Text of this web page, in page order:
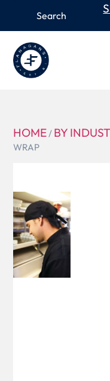
HOME/ BY
WRAP